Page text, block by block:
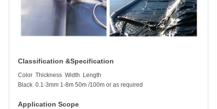
Classification &Specification
Color Thickness Width
Length
Black 0.1-3mm 1-8m 50m /100m or as required
Application Scope